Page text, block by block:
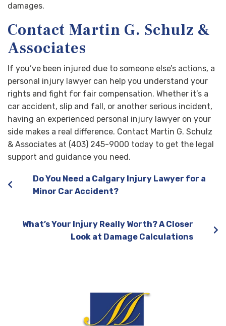
damages.
Contact Martin G. Schulz &
Associates
If you’ve been injured due to someone else’s actions, a
personal injury lawyer can help you understand your
rights and fight for fair compensation. Whether it’s a
car accident, slip and fall, or another serious incident,
having an experienced personal injury lawyer on your
side makes a real difference. Contact Martin G. Schulz
& Associates at (403) 245-9000 today to get the legal
support and guidance you need.
Do You Need a Calgary Injury Lawyer for a
Minor Car Accident?
What’s Your Injury Really Worth? A Closer
Look at Damage Calculations